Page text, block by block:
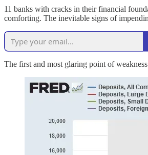
11 banks with cracks in their financial
comforting. The inevitable signs of
The first and most glaring point of weakness